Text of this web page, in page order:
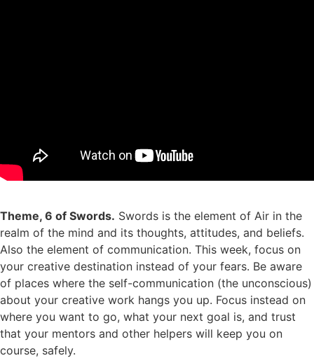
Theme, 6 of Swords. Swords is the element of Air in the
realm of the mind and its thoughts, attitudes, and beliefs.
Also the element of communication. This week, focus on
your creative destination instead of your fears. Be aware
of places where the self-communication (the unconscious)
about your creative work hangs you up. Focus instead on
where you want to go, what your next goal is, and trust
that your mentors and other helpers will keep you on
course, safely.